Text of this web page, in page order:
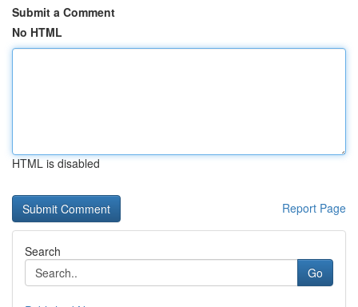
Submit a Comment
No HTML
HTML is disabled
Report Page
Search
Go